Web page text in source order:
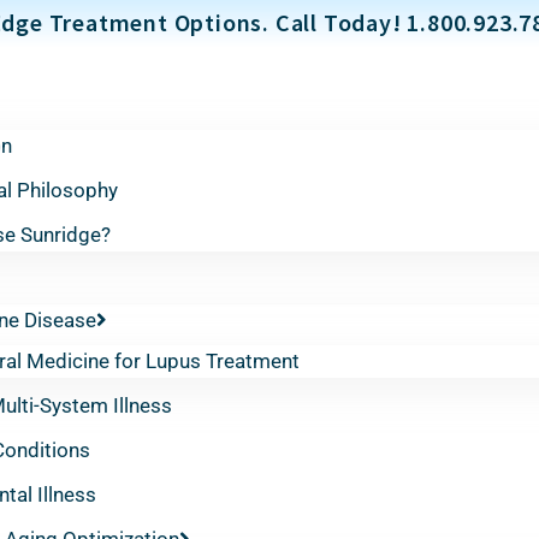
Treatment Options. Call Today!
Philosophy
Sunridge?
Disease
Medicine for Lupus Treatment
System Illness
Illness